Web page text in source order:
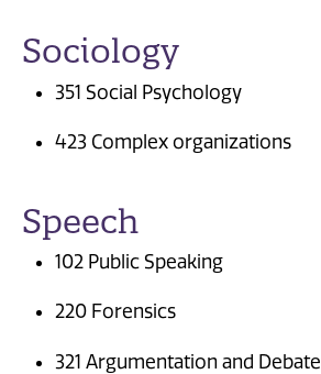
Sociology
351 Social Psychology
423 Complex organizations
Speech
102 Public Speaking
220 Forensics
321 Argumentation and Debate